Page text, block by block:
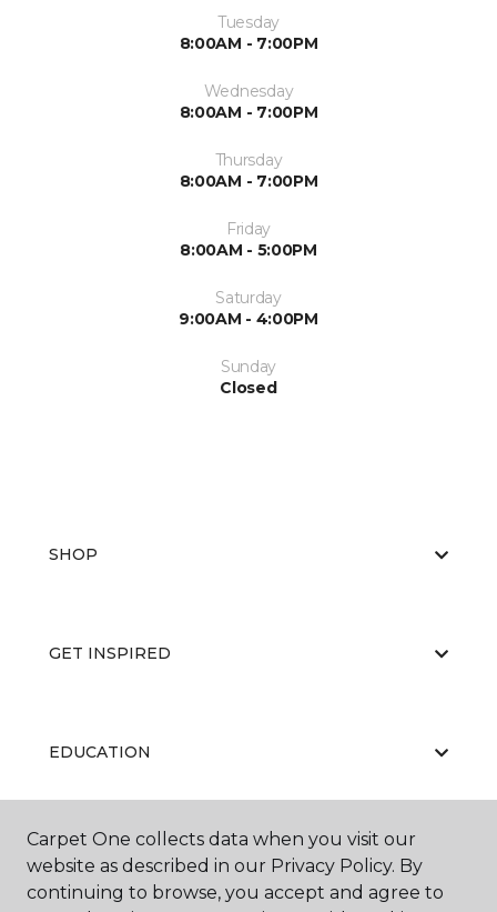
Tuesday
8:00AM - 7:00PM
Wednesday
8:00AM - 7:00PM
Thursday
8:00AM - 7:00PM
Friday
8:00AM - 5:00PM
Saturday
9:00AM - 4:00PM
Sunday
Closed
SHOP
GET INSPIRED
EDUCATION
ABOUT US
Carpet One collects data when you visit our
website as described in our Privacy Policy. By
continuing to browse, you accept and agree to